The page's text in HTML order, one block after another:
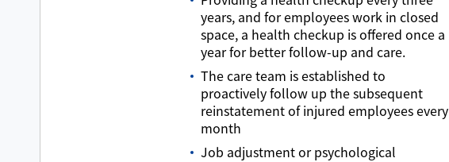
years, and for employees work in closed
space, a health checkup is offered once a
year for better follow-up and care.
The care team is established to
proactively follow up the subsequent
reinstatement of injured employees every
month
Job adjustment or psychological